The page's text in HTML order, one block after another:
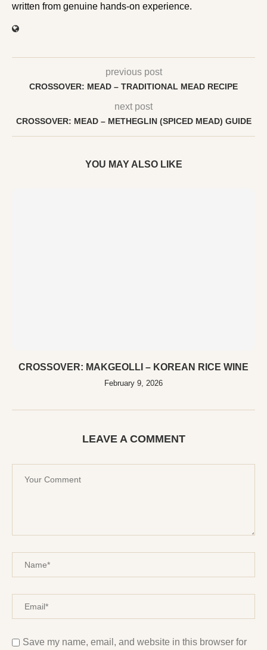
experience.
previous post
CROSSOVER: MEAD – TRADITIONAL MEAD RECIPE
next post
CROSSOVER: MEAD – METHEGLIN (SPICED MEAD) GUIDE
YOU MAY ALSO LIKE
CROSSOVER: MAKGEOLLI – KOREAN RICE WINE
February 9, 2026
LEAVE A COMMENT
Save my name, email, and website in this browser for